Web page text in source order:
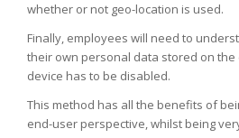
whether or not geo-location is used.
Finally, employees will need to
their own personal data stored on the
device has to be disabled.
This method has all the benefits of
end-user perspective, whilst being